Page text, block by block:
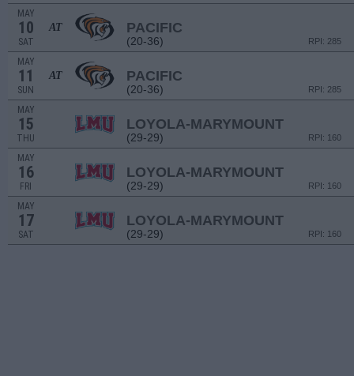
MAY
10
SAT
AT PACIFIC
(20-36) RPI: 285
MAY
11
SUN
AT PACIFIC
(20-36) RPI: 285
MAY
15
THU
LOYOLA-MARYMOUNT
(29-29) RPI: 160
MAY
16
FRI
LOYOLA-MARYMOUNT
(29-29) RPI: 160
MAY
17
SAT
LOYOLA-MARYMOUNT
(29-29) RPI: 160